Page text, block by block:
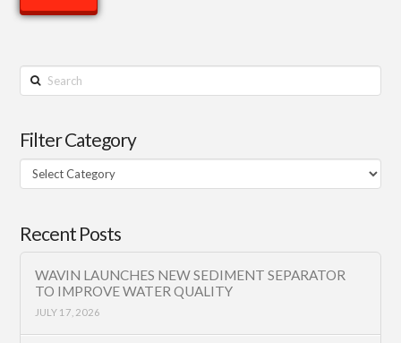
Search
Filter Category
Filter
Category
Recent Posts
WAVIN LAUNCHES NEW SEDIMENT SEPARATOR
TO IMPROVE WATER QUALITY
JULY 17, 2026